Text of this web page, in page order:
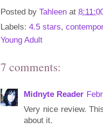
Posted by Tahleen at
Labels: 4.5 stars,
Young Adult
7 comments:
Midnyte Reader
Very nice review.
about it.